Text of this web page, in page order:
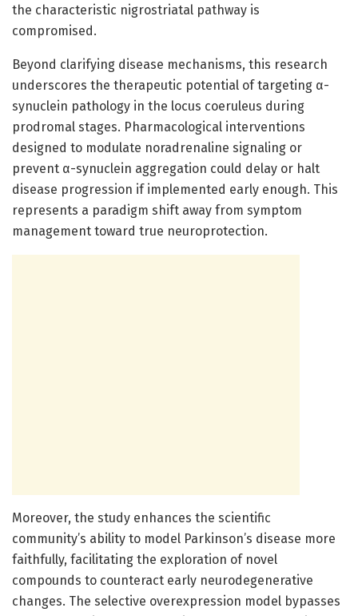
the characteristic nigrostriatal pathway is
compromised.
Beyond clarifying disease mechanisms, this research
underscores the therapeutic potential of targeting α-
synuclein pathology in the locus coeruleus during
prodromal stages. Pharmacological interventions
designed to modulate noradrenaline signaling or
prevent α-synuclein aggregation could delay or halt
disease progression if implemented early enough. This
represents a paradigm shift away from symptom
management toward true neuroprotection.
Moreover, the study enhances the scientific
community’s ability to model Parkinson’s disease more
faithfully, facilitating the exploration of novel
compounds to counteract early neurodegenerative
changes. The selective overexpression model bypasses